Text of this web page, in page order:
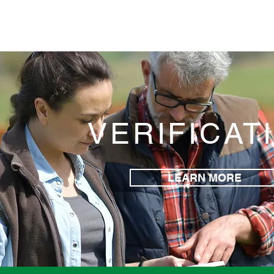
LEARN MORE